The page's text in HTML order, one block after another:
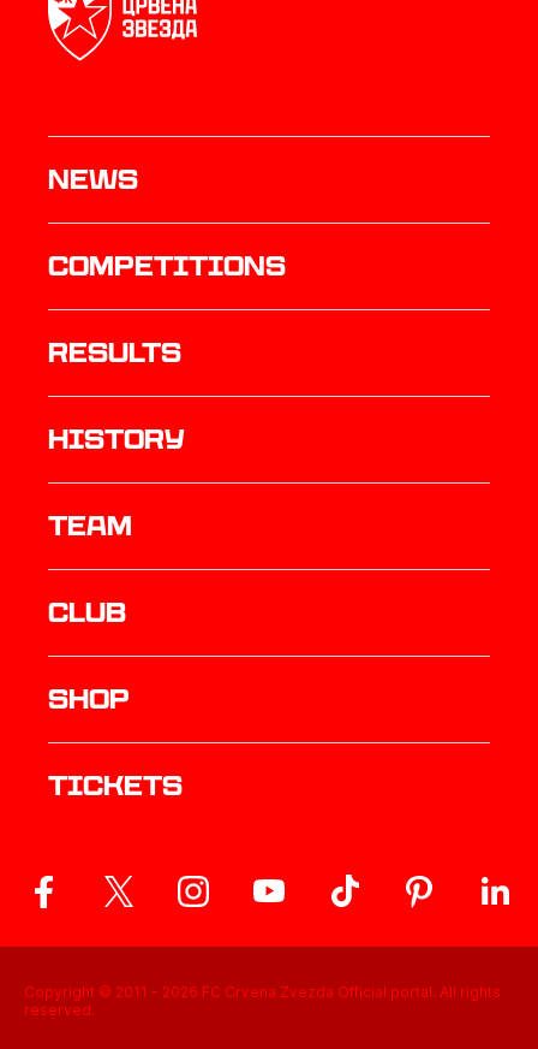
News
Competitions
results
history
TEAM
Club
Shop
Tickets
Copyright © 2011 - 2026 FC Crvena Zvezda Official portal. All rights
reserved.